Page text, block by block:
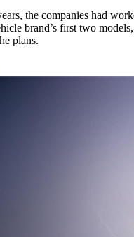
the companies had
brand’s first two
plans.